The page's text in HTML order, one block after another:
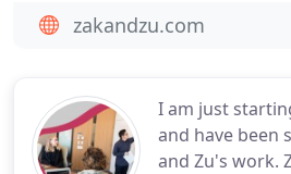
I am just
and have been
and Zu's work.
zakandzu.com